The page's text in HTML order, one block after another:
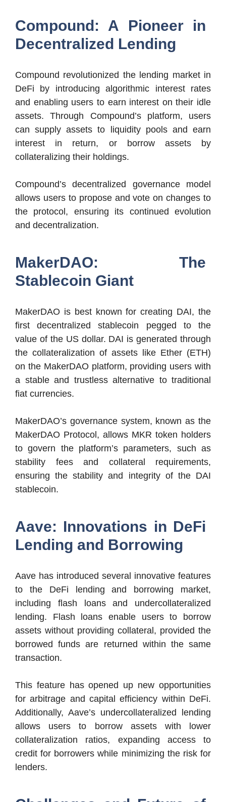
Compound: A Pioneer in
Decentralized Lending
Compound revolutionized the lending market in
DeFi by introducing algorithmic interest rates
and enabling users to earn interest on their idle
assets. Through Compound’s platform, users
can supply assets to liquidity pools and earn
interest in return, or borrow assets by
collateralizing their holdings.
Compound’s decentralized governance model
allows users to propose and vote on changes to
the protocol, ensuring its continued evolution
and decentralization.
MakerDAO: The
Stablecoin Giant
MakerDAO is best known for creating DAI, the
first decentralized stablecoin pegged to the
value of the US dollar. DAI is generated through
the collateralization of assets like Ether (ETH)
on the MakerDAO platform, providing users with
a stable and trustless alternative to traditional
fiat currencies.
MakerDAO’s governance system, known as the
MakerDAO Protocol, allows MKR token holders
to govern the platform’s parameters, such as
stability fees and collateral requirements,
ensuring the stability and integrity of the DAI
stablecoin.
Aave: Innovations in DeFi
Lending and Borrowing
Aave has introduced several innovative features
to the DeFi lending and borrowing market,
including flash loans and undercollateralized
lending. Flash loans enable users to borrow
assets without providing collateral, provided the
borrowed funds are returned within the same
transaction.
This feature has opened up new opportunities
for arbitrage and capital efficiency within DeFi.
Additionally, Aave’s undercollateralized lending
allows users to borrow assets with lower
collateralization ratios, expanding access to
credit for borrowers while minimizing the risk for
lenders.